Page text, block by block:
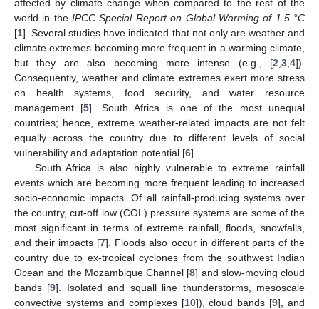
affected by climate change when compared to the rest of the
world in theIPCC Special Report on Global Warming of 1.5 °C
[1]. Several studies have indicated that not only are weather and
climate extremes becoming more frequent in a warming climate,
but they are also becoming more intense (e.g., [2 3 4]).
Consequently, weather and climate extremes exert more stress
on health systems, food security, and water resource
management [5]. South Africa is one of the most unequal
countries; hence, extreme weather-related impacts are not felt
equally across the country due to different levels of social
vulnerability and adaptation potential [6].
South Africa is also highly vulnerable to extreme rainfall
events which are becoming more frequent leading to increased
socio-economic impacts. Of all rainfall-producing systems over
the country, cut-off low (COL) pressure systems are some of the
most significant in terms of extreme rainfall, floods, snowfalls,
and their impacts [7]. Floods also occur in different parts of the
country due to ex-tropical cyclones from the southwest Indian
Ocean and the Mozambique Channel [8] and slow-moving cloud
bands [9]. Isolated and squall line thunderstorms, mesoscale
convective systems and complexes [10]), cloud bands [9], and